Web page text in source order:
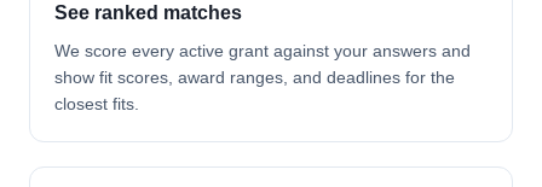
See ranked matches
We score every active grant against your answers and
show fit scores, award ranges, and deadlines for the
closest fits.